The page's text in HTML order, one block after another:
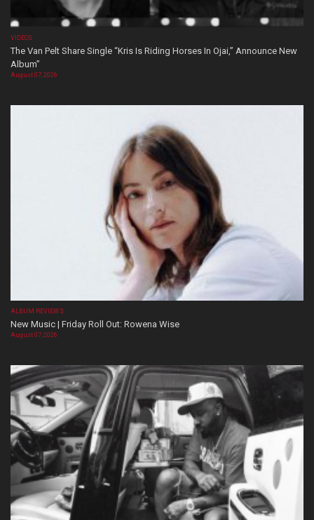
VIDEOS
The Van Pelt Share Single “Kris Is Riding Horses In Ojai,” Announce New
Album”
August 07, 2026
ALBUM REVIEWS
New Music | Friday Roll Out: Rowena Wise
August 07, 2026